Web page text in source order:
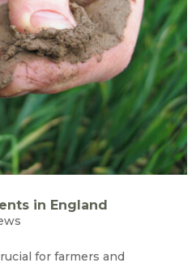
in England
for farmers and